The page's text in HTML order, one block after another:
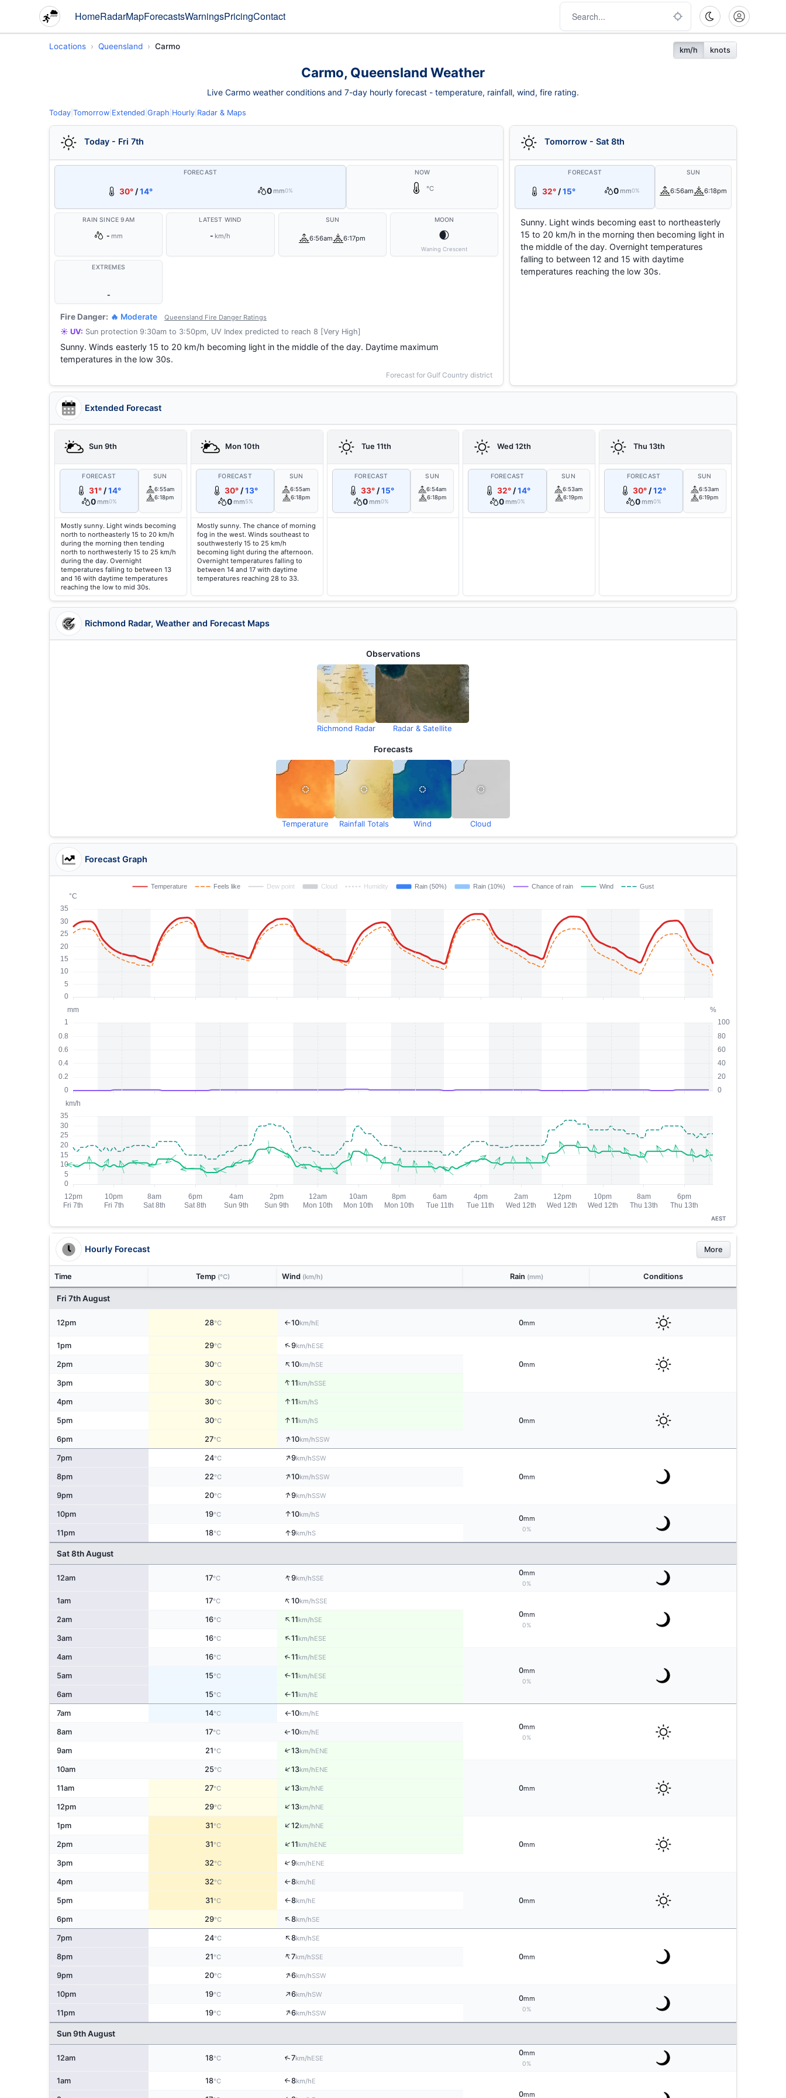
HomeRadarMapForecastsWarningsPricingContact
Locations Queensland Carmo km/h knots
Carmo, Queensland Weather
Live Carmo weather conditions and 7-day hourly forecast - temperature, rainfall, wind, fire rating.
Today Tomorrow Extended Graph Hourly Radar & Maps
Today - Fri 7th
FORECAST
30° /14° 0 mm0%
NOW
°C
RAIN SINCE 9AM
- mm
LATEST WIND
- km/h
SUN
6:56am 6:17pm
MOON
🌒
Waning Crescent
EXTREMES
-
Fire Danger: 🔥 Moderate Queensland Fire Danger Ratings
☀️ UV: Sun protection 9:30am to 3:50pm, UV Index predicted to reach 8 [Very High]
Sunny. Winds easterly 15 to 20 km/h becoming light in the middle of the day. Daytime maximum
temperatures in the low 30s.
Forecast for Gulf Country district
Tomorrow - Sat 8th
FORECAST
32° /15° 0 mm0%
SUN
6:56am 6:18pm
Sunny. Light winds becoming east to northeasterly
15 to 20 km/h in the morning then becoming light in
the middle of the day. Overnight temperatures
falling to between 12 and 15 with daytime
temperatures reaching the low 30s.
Extended Forecast
Sun 9th
FORECAST
31° /14°
0 mm0%
SUN
6:55am
6:18pm
Mostly sunny. Light winds becoming
north to northeasterly 15 to 20 km/h
during the morning then tending
north to northwesterly 15 to 25 km/h
during the day. Overnight
temperatures falling to between 13
and 16 with daytime temperatures
reaching the low to mid 30s.
Mon 10th
FORECAST
30° /13°
0 mm5%
SUN
6:55am
6:18pm
Mostly sunny. The chance of morning
fog in the west. Winds southeast to
southwesterly 15 to 25 km/h
becoming light during the afternoon.
Overnight temperatures falling to
between 14 and 17 with daytime
temperatures reaching 28 to 33.
Tue 11th
FORECAST
33°/15°
0 mm0%
SUN
6:54am
6:18pm
Wed 12th
FORECAST
32°/14°
0 mm0%
SUN
6:53am
6:19pm
Thu 13th
FORECAST
30° /12°
0 mm0%
SUN
6:53am
6:19pm
Richmond Radar, Weather and Forecast Maps
Observations
Richmond Radar Radar & Satellite
Forecasts
Temperature Rainfall Totals Wind Cloud
Forecast Graph
AEST
Hourly Forecast More
Time Temp (°C) Wind (km/h) Rain (mm) Conditions
Fri 7th August
12pm 28°C ↑10km/hE 0mm
1pm 29°C ↑9km/hESE
0mm
2pm 30°C ↑10km/hSE
3pm 30°C ↑11km/hSSE
4pm 30°C ↑11km/hS
0mm
5pm 30°C ↑11km/hS
6pm 27°C ↑10km/hSSW
7pm 24°C ↑9km/hSSW
0mm
8pm 22°C ↑10km/hSSW
9pm 20°C ↑9km/hSSW
10pm 19°C ↑10km/hS 0mm
0%
11pm 18°C ↑9km/hS
Sat 8th August
12am 17°C ↑9km/hSSE
0mm
0%
1am 17°C ↑10km/hSSE
0mm
0%
2am 16°C ↑11km/hSE
3am 16°C ↑11km/hESE
4am 16°C ↑11km/hESE
0mm
0%
5am 15°C ↑11km/hESE
6am 15°C ↑11km/hE
7am 14°C ↑10km/hE
0mm
0%
8am 17°C ↑10km/hE
9am 21°C ↑13km/hENE
10am 25°C ↑13km/hENE
0mm
11am 27°C ↑13km/hNE
12pm 29°C ↑13km/hNE
1pm 31°C ↑12km/hNE
0mm
2pm 31°C ↑11km/hENE
3pm 32°C ↑9km/hENE
4pm 32°C ↑8km/hE
0mm
5pm 31°C ↑8km/hE
6pm 29°C ↑8km/hSE
7pm 24°C ↑8km/hSE
0mm
8pm 21°C ↑7km/hSSE
9pm 20°C ↑6km/hSSW
10pm 19°C ↑6km/hSW 0mm
0%
11pm 19°C ↑6km/hSSW
Sun 9th August
12am 18°C ↑7km/hESE
0mm
0%
1am 18°C ↑8km/hE
0mm